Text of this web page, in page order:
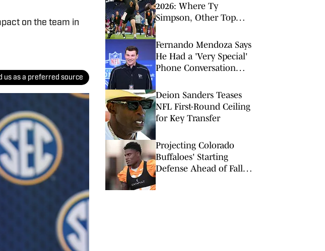
on the team in
us as a preferred source
2026: Where Ty
Simpson, Other Top
Land
Fernando Mendoza Says
He Had a 'Very Special'
Phone Conversation
Deion Sanders Teases
NFL First-Round Ceiling
for Key Transfer
Projecting Colorado
Buffaloes' Starting
Defense Ahead of Fall